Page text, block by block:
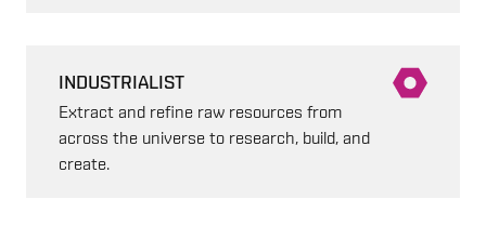
INDUSTRIALIST
Extract and refine raw resources from
across the universe to research, build, and
create.